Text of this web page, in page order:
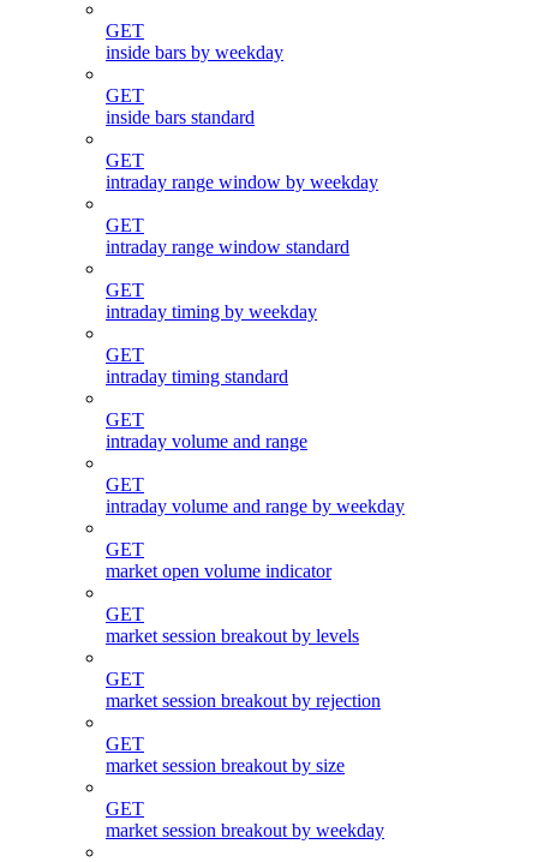
GET
inside bars by weekday
GET
inside bars standard
GET
intraday range window by weekday
GET
intraday range window standard
GET
intraday timing by weekday
GET
intraday timing standard
GET
intraday volume and range
GET
intraday volume and range by weekday
GET
market open volume indicator
GET
market session breakout by levels
GET
market session breakout by rejection
GET
market session breakout by size
GET
market session breakout by weekday